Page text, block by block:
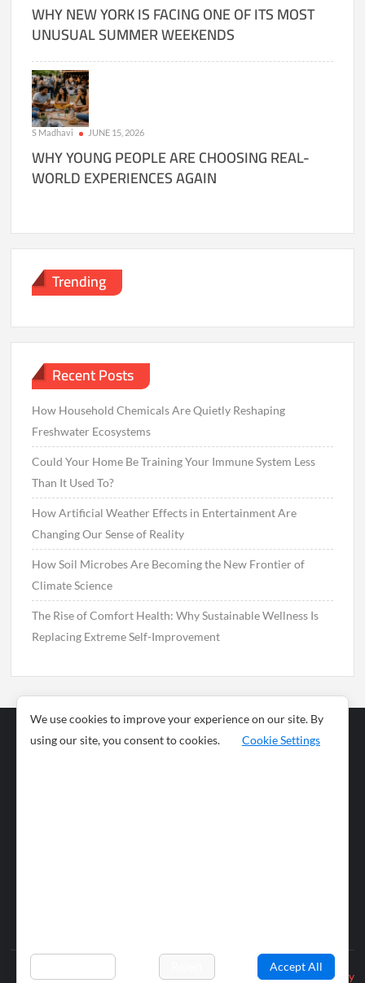
WHY NEW YORK IS FACING ONE OF ITS MOST
UNUSUAL SUMMER WEEKENDS
S Madhavi JUNE 15, 2026
WHY YOUNG PEOPLE ARE CHOOSING REAL-
WORLD EXPERIENCES AGAIN
Trending
Recent Posts
How Household Chemicals Are Quietly Reshaping
Freshwater Ecosystems
Could Your Home Be Training Your Immune System Less
Than It Used To?
How Artificial Weather Effects in Entertainment Are
Changing Our Sense of Reality
How Soil Microbes Are Becoming the New Frontier of
Climate Science
The Rise of Comfort Health: Why Sustainable Wellness Is
Replacing Extreme Self-Improvement
Business
News
© 2026 wiobs.com. All rights reserved. Privacy Policy
We use cookies to improve your experience on our site. By
using our site, you consent to cookies.
Cookie Settings
Accept All